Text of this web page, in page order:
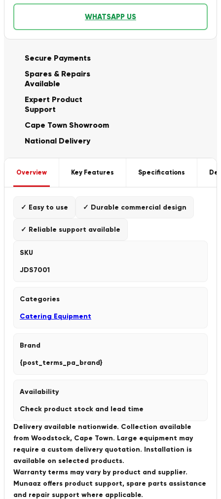
WHATSAPP US
Secure Payments
Spares & Repairs
Available
Expert Product
Support
Cape Town Showroom
National Delivery
Overview Key Features Specifications
✓ Easy to use ✓ Durable commercial design
✓ Reliable support available
SKU
JDS7001
Categories
Catering Equipment
Brand
{post_terms_pa_brand}
Availability
Check product stock and lead time
Delivery available nationwide. Collection available
from Woodstock, Cape Town. Large equipment may
require a custom delivery quotation. Installation is
available on selected products.
Warranty terms may vary by product and supplier.
Munaaz offers product support, spare parts assistance
and repair support where applicable.